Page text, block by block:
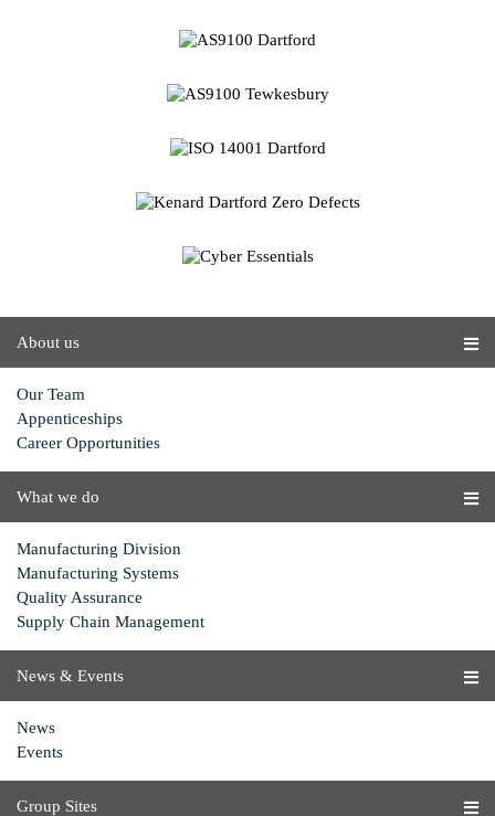
About us
Our Team
Appenticeships
Career Opportunities
What we do
Manufacturing Division
Manufacturing Systems
Quality Assurance
Supply Chain Management
News & Events
News
Events
Group Sites